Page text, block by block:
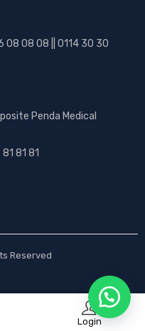
Login
08 08 08 || 0114 30 30
Penda Medical
81 81
Reserved